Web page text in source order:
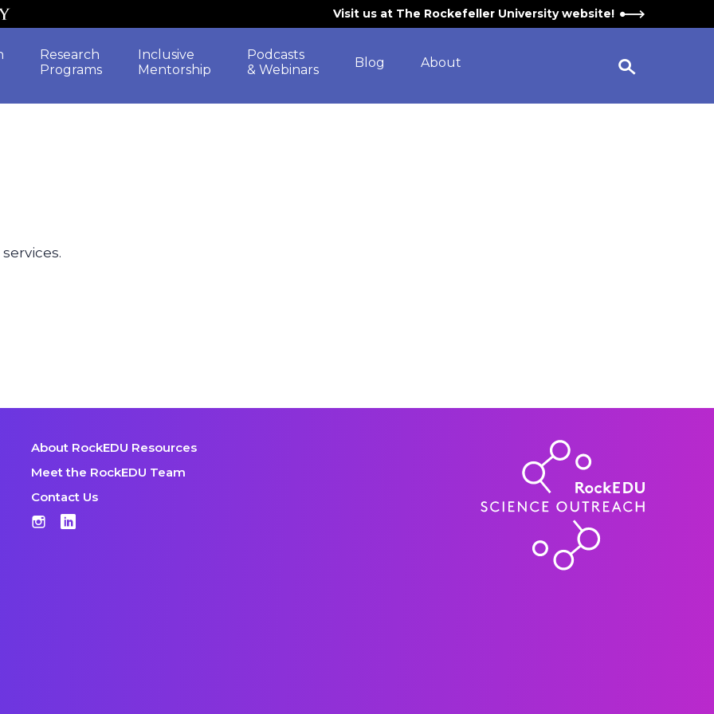
Visit us at The Rockefeller University website!
Research
Programs
Inclusive
Mentorship
Podcasts
& Webinars
Blog About
Open Search Widget
About RockEDU Resources
Meet the RockEDU Team
Contact Us
Instagram
LinkedIn